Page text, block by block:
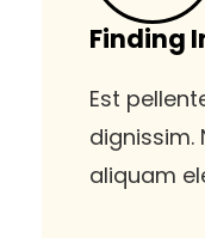
Finding
Est
dignissim.
aliquam